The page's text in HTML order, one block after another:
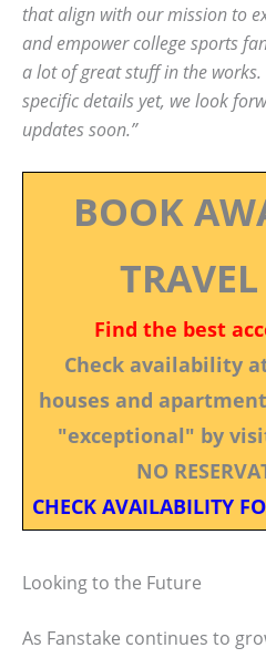
that align with our mission to
and empower college sports
a lot of great stuff in the works.
specific details yet, we look
updates soon.”
BOOK
Find the best
Check availability
houses and
"exceptional" by
NO
CHECK AVAILABILITY
Looking to the Future
As Fanstake continues to